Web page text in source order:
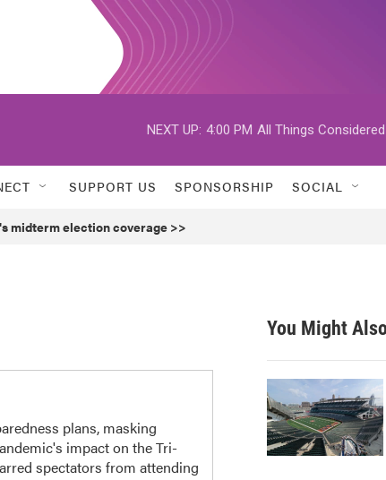
NEXT UP: 4:00 PM All Things Considered
SUPPORT US SPONSORSHIP SOCIAL
midterm election coverage >>
plans, masking
impact on the Tri-
spectators from attending
You Might